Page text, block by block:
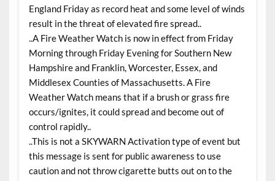
England Friday as record heat and some level of winds
result in the threat of elevated fire spread..
..A Fire Weather Watch is now in effect from Friday
Morning through Friday Evening for Southern New
Hampshire and Franklin, Worcester, Essex, and
Middlesex Counties of Massachusetts. A Fire
Weather Watch means that if a brush or grass fire
occurs/ignites, it could spread and become out of
control rapidly..
..This is not a SKYWARN Activation type of event but
this message is sent for public awareness to use
caution and not throw cigarette butts out on to the